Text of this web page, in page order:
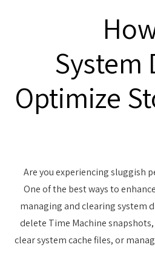
System
Optimize
Are you experiencing sluggish
One of the best ways to
managing and clearing system
delete Time Machine
clear system cache files, or